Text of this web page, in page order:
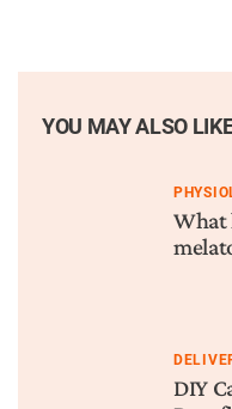
YOU MAY ALSO
What
DIY